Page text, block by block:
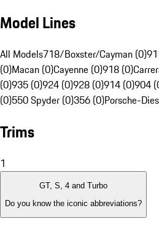
Model Lines
All Models718/Boxster/Cayman (0)
(0)Macan (0)Cayenne (0)918 (0)
(0)935 (0)924 (0)928 (0)914 (0)904
(0)550 Spyder (0)356 (0)Porsche-
Trims
1
GT, S, 4 and Turbo
Do you know the iconic abbreviations?